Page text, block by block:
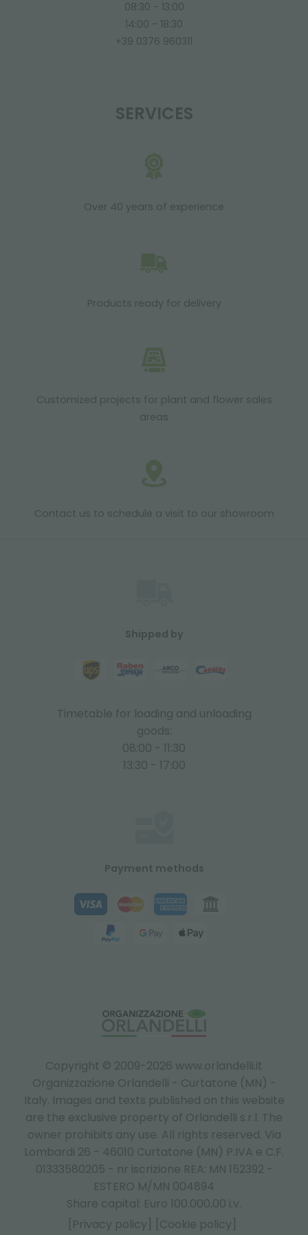
08:30 - 13:00
14:00 - 18:30
+39 0376 960311
SERVICES
Over 40 years of experience
Products ready for delivery
Customized projects for plant and flower sales
areas
Contact us to schedule a visit to our showroom
Copyright © 2009-2026 www.orlandelli.it
Organizzazione Orlandelli - Curtatone (MN) -
Italy. Images and texts published on this website
are the exclusive property of Orlandelli s.r.l. The
owner prohibits any use. All rights reserved. Via
Lombardi 26 - 46010 Curtatone (MN) P.IVA e C.F.
01333580205 - nr iscrizione REA: MN 152392 -
ESTERO M/MN 004894
Share capital: Euro 100.000,00 i.v.
[Privacy policy]
[Cookie policy]
Shipped by
Timetable for loading and unloading
goods:
08:00 - 11:30
13:30 - 17:00
Payment methods